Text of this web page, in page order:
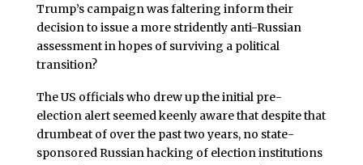
Trump’s campaign was faltering inform their
decision to issue a more stridently anti-Russian
assessment in hopes of surviving a political
transition?
The US officials who drew up the initial pre-
election alert seemed keenly aware that despite that
drumbeat of over the past two years, no state-
sponsored Russian hacking of election institutions